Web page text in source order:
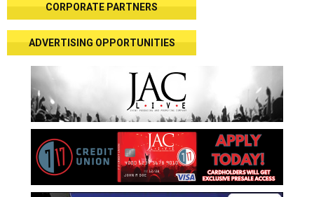
CORPORATE PARTNERS
ADVERTISING OPPORTUNITIES